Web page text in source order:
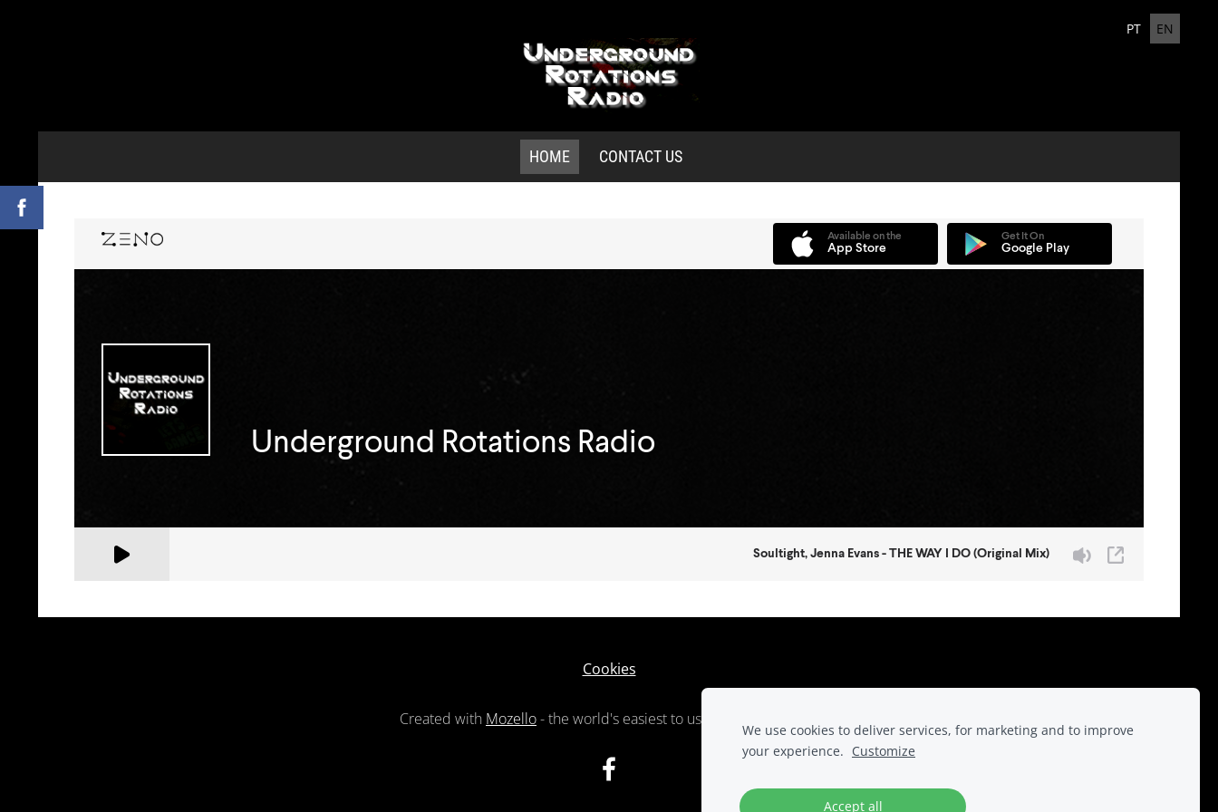
PT EN
HOME CONTACT US
Cookies
Created with Mozello- the world's easiest to use website builder.
We use cookies to deliver services, for marketing and to improve
your experience. Customize
Accept all